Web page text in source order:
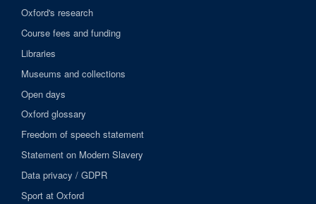
Oxford's research
Course fees and funding
Libraries
Museums and collections
Open days
Oxford glossary
Freedom of speech statement
Statement on Modern Slavery
Data privacy / GDPR
Sport at Oxford